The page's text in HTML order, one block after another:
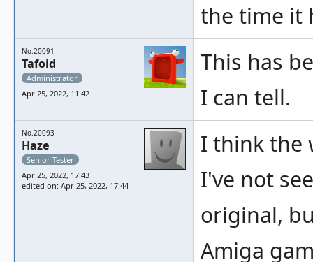
the time it
No.20091
Tafoid
Administrator
Apr 25, 2022, 11:42
This has
I can tell.
No.20093
Haze
Senior Tester
Apr 25, 2022, 17:43
edited on: Apr 25, 2022, 17:44
I think the
I've not
original,
Amiga